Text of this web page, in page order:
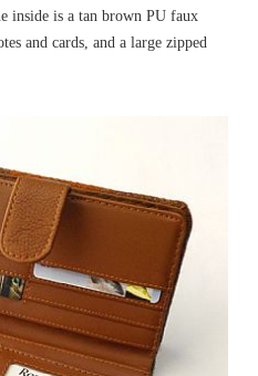
inside is a tan brown PU faux
and cards, and a large zipped